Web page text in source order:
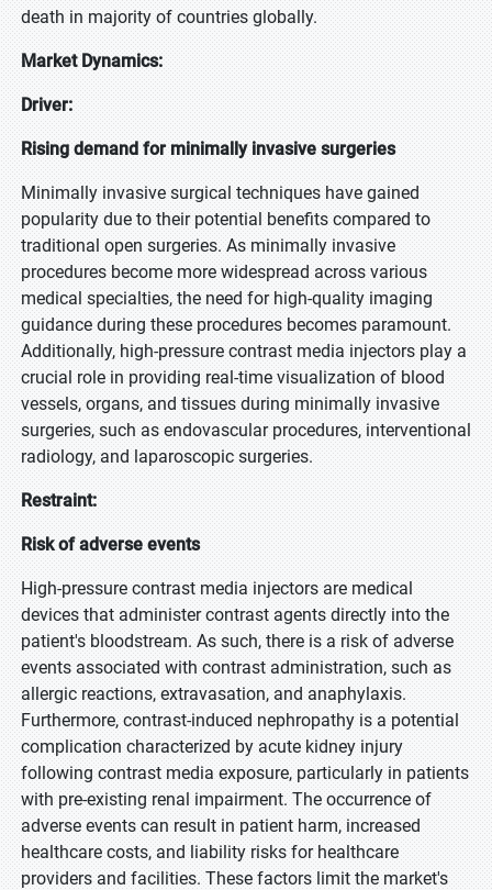
death in majority of countries globally.
Market Dynamics:
Driver:
Rising demand for minimally invasive surgeries
Minimally invasive surgical techniques have gained
popularity due to their potential benefits compared to
traditional open surgeries. As minimally invasive
procedures become more widespread across various
medical specialties, the need for high-quality imaging
guidance during these procedures becomes paramount.
Additionally, high-pressure contrast media injectors play a
crucial role in providing real-time visualization of blood
vessels, organs, and tissues during minimally invasive
surgeries, such as endovascular procedures, interventional
radiology, and laparoscopic surgeries.
Restraint:
Risk of adverse events
High-pressure contrast media injectors are medical
devices that administer contrast agents directly into the
patient's bloodstream. As such, there is a risk of adverse
events associated with contrast administration, such as
allergic reactions, extravasation, and anaphylaxis.
Furthermore, contrast-induced nephropathy is a potential
complication characterized by acute kidney injury
following contrast media exposure, particularly in patients
with pre-existing renal impairment. The occurrence of
adverse events can result in patient harm, increased
healthcare costs, and liability risks for healthcare
providers and facilities. These factors limit the market's